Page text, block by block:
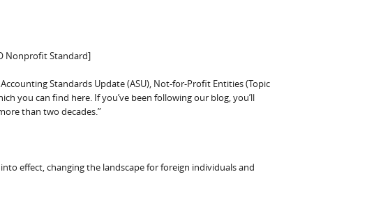
Nonprofit Standard]
Standards Update (ASU), Not-for-Profit Entities (Topic
you can find here. If you’ve been following our blog, you’ll
than two decades.”
into effect, changing the landscape for foreign individuals and